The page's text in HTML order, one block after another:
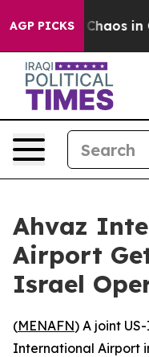
AGP PICKS
Collapse Chaos in
Ahvaz
Airport
Israel
(MENAFN) A joint
International Airport